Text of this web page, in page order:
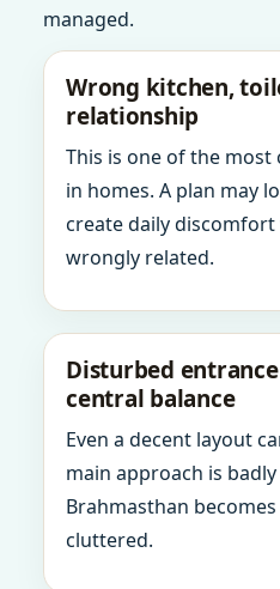
managed.
Wrong kitchen,
relationship
This is one of the
in homes. A plan may
create daily
wrongly related.
Disturbed
central balance
Even a decent layout
main approach is
Brahmasthan
cluttered.